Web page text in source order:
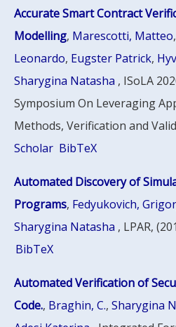
Accurate Smart Contract
Modelling, Marescotti, Matteo
Leonardo, Eugster Patrick,
Sharygina Natasha , ISoLA
Symposium On Leveraging
Methods, Verification and
Scholar BibTeX
Automated Discovery of
Programs, Fedyukovich,
Sharygina Natasha , LPAR,
BibTeX
Automated Verification of
Code., Braghin, C.,Sharygina